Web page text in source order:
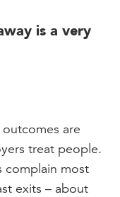
is a very
are
treat people.
complain most
exits – about